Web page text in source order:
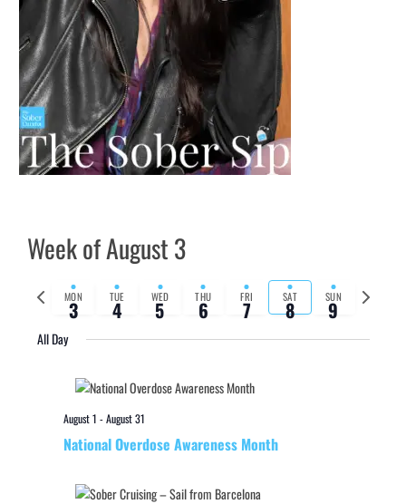
Week of August 3
Previous
week
MON
3 TUE
4 WED
5 THU
6 FRI
7 SAT
8 SUN
9
Next
week
All Day
August 1 -August 31
National Overdose Awareness Month